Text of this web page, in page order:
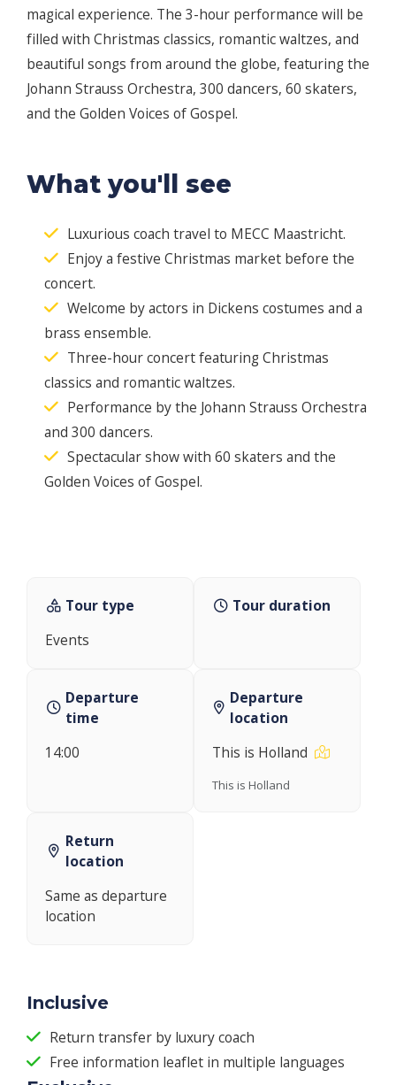
magical experience. The 3-hour performance will be
filled with Christmas classics, romantic waltzes, and
beautiful songs from around the globe, featuring the
Johann Strauss Orchestra, 300 dancers, 60 skaters,
and the Golden Voices of Gospel.
What you'll see
Luxurious coach travel to MECC Maastricht.
Enjoy a festive Christmas market before the
concert.
Welcome by actors in Dickens costumes and a
brass ensemble.
Three-hour concert featuring Christmas
classics and romantic waltzes.
Performance by the Johann Strauss Orchestra
and 300 dancers.
Spectacular show with 60 skaters and the
Golden Voices of Gospel.
Tour type
Events
Tour duration
Departure
time
14:00
Departure
location
This is Holland
This is Holland
Return
location
Same as departure
location
Inclusive
Return transfer by luxury coach
Free information leaflet in multiple languages